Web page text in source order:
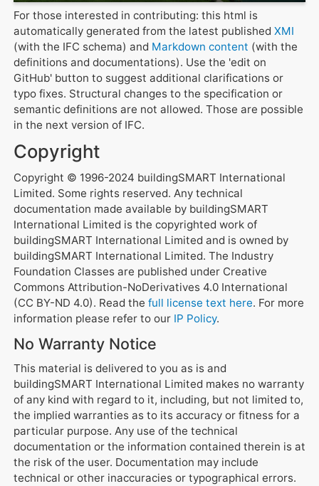
For those interested in contributing: this html is
automatically generated from the latest published XMI
(with the IFC schema) and Markdown content (with the
definitions and documentations). Use the 'edit on
GitHub' button to suggest additional clarifications or
typo fixes. Structural changes to the specification or
semantic definitions are not allowed. Those are possible
in the next version of IFC.
Copyright
Copyright © 1996-2024 buildingSMART International
Limited. Some rights reserved. Any technical
documentation made available by buildingSMART
International Limited is the copyrighted work of
buildingSMART International Limited and is owned by
buildingSMART International Limited. The Industry
Foundation Classes are published under Creative
Commons Attribution-NoDerivatives 4.0 International
(CC BY-ND 4.0). Read the full license text here. For more
information please refer to our IP Policy.
No Warranty Notice
This material is delivered to you as is and
buildingSMART International Limited makes no warranty
of any kind with regard to it, including, but not limited to,
the implied warranties as to its accuracy or fitness for a
particular purpose. Any use of the technical
documentation or the information contained therein is at
the risk of the user. Documentation may include
technical or other inaccuracies or typographical errors.